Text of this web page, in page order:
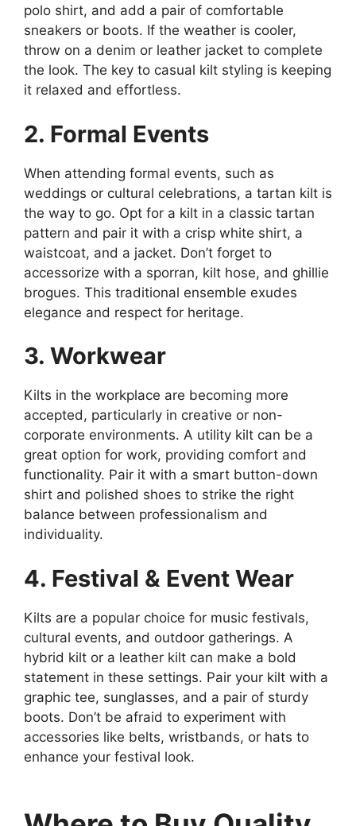
polo shirt, and add a pair of comfortable
sneakers or boots. If the weather is cooler,
throw on a denim or leather jacket to complete
the look. The key to casual kilt styling is keeping
it relaxed and effortless.
2. Formal Events
When attending formal events, such as
weddings or cultural celebrations, a tartan kilt is
the way to go. Opt for a kilt in a classic tartan
pattern and pair it with a crisp white shirt, a
waistcoat, and a jacket. Don’t forget to
accessorize with a sporran, kilt hose, and ghillie
brogues. This traditional ensemble exudes
elegance and respect for heritage.
3. Workwear
Kilts in the workplace are becoming more
accepted, particularly in creative or non-
corporate environments. A utility kilt can be a
great option for work, providing comfort and
functionality. Pair it with a smart button-down
shirt and polished shoes to strike the right
balance between professionalism and
individuality.
4. Festival & Event Wear
Kilts are a popular choice for music festivals,
cultural events, and outdoor gatherings. A
hybrid kilt or a leather kilt can make a bold
statement in these settings. Pair your kilt with a
graphic tee, sunglasses, and a pair of sturdy
boots. Don’t be afraid to experiment with
accessories like belts, wristbands, or hats to
enhance your festival look.